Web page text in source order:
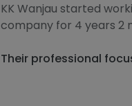
KK Wanjau started
company for 4 years 2
Their professional